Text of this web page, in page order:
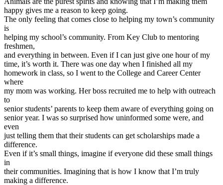
NV Nevada Pass your test
PA Pennsylvania Pass your test
View all 50 states
About
Back
Testimonials
Scholarship
Charity
Affiliate Program
happy gives me a reason to keep going.
The only feeling that comes close to helping my town’s community
is
helping my school’s community. From Key Club to mentoring
freshmen,
and everything in between. Even if I can just give one hour of my
time, it’s worth it. There was one day when I finished all my
homework in class, so I went to the College and Career Center
where
my mom was working. Her boss recruited me to help with outreach
to
senior students’ parents to keep them aware of everything going on
senior year. I was so surprised how uninformed some were, and
even
just telling them that their students can get scholarships made a
difference.
Even if it’s small things, imagine if everyone did these small things
in
their communities. Imagining that is how I know that I’m truly
making a difference.